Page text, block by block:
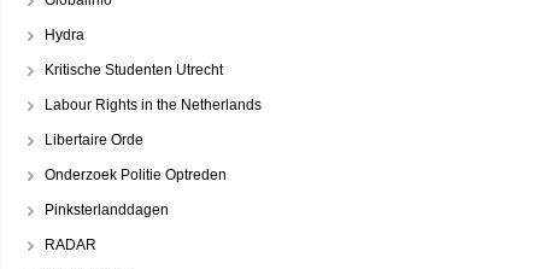
Hydra
Kritische Studenten Utrecht
Labour Rights in the Netherlands
Libertaire Orde
Onderzoek Politie Optreden
Pinksterlanddagen
RADAR